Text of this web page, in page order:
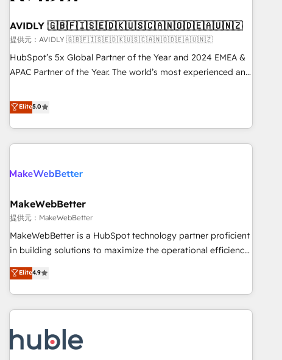
HubSpot Accreditations. AI-Powered RevOps: Breeze AI,
custom AI agents, and high-integrity migrations for total
reporting clarity. Security & Compliance: SOC 2 Type I and
HIPAA attested for enterprise-grade data security. 🏆 Why
AVIDLY 🇬🇧🇫🇮🇸🇪🇩🇰🇺🇸🇨🇦🇳🇴🇩🇪🇦🇺🇳🇿
提供元：AVIDLY 🇬🇧🇫🇮🇸🇪🇩🇰🇺🇸🇨🇦🇳🇴🇩🇪🇦🇺🇳🇿
HubSpot’s 5x Global Partner of the Year and 2024 EMEA &
APAC Partner of the Year. The world’s most experienced and
HubSpot projects delivered and 370+ specialists across
EMEA, APAC and NAM, we de-risk complex CRM
programmes and accelerate ROI across every HubSpot
Hub. 🧭 From multi-region migrations to AI-powered
scale. 🏆 HubSpot’s CEO called us “the partner of the
measurable impact.
Elite5.0
MakeWebBetter
提供元：MakeWebBetter
MakeWebBetter is a HubSpot technology partner proficient
in building solutions to maximize the operational efficiency
of HubSpot. The fastest-growing tech-enabler & facilitator,
MakeWebBetter, hands you the blend of HubSpot expertise
& eminent solutions & integrations. Trust us to streamline
your HubSpot experience. 🚀HubSpot Elite Partners with
Integration partner 🤝Google Premier Partner 2023 🌟5
HubSpot Accreditations 🌟Won HubSpot Theme Challenge
Elite4.9